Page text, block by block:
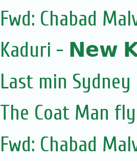
Fwd: Chabad
Kaduri - 𝗡𝗲𝘄
Last min
The Coat Man
Fwd: Chabad